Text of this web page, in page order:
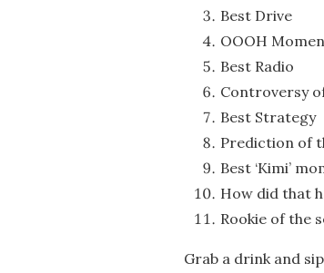
Best Drive
OOOH
Best Radio
Controversy
Best Strategy
Prediction of
Best ‘Kimi’
How did that
Rookie of the
Grab a drink and